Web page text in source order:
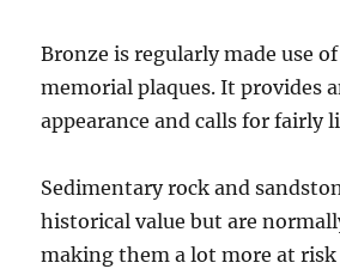
Bronze is regularly made use
memorial plaques. It provides
appearance and calls for fairly
Sedimentary rock and
historical value but are
making them a lot more at